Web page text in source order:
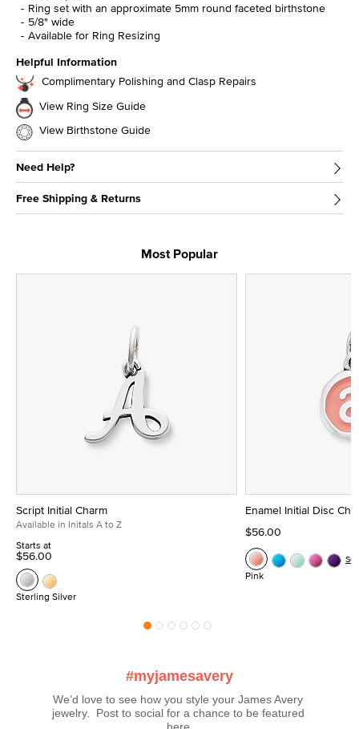
Ring set with an approximate 5mm round faceted birthstone
5/8" wide
Available for Ring Resizing
Helpful Information
Complimentary Polishing and Clasp Repairs
View Ring Size Guide
View Birthstone Guide
Need Help?
Free Shipping & Returns
Most Popular
Script Initial Charm
Available in Initals A to Z
Starts at
$56.00
Sterling Silver
Enamel Initial Disc
$56.00
Pink
#myjamesavery
We’d love to see how you style your James Avery
jewelry.  Post to social for a chance to be featured